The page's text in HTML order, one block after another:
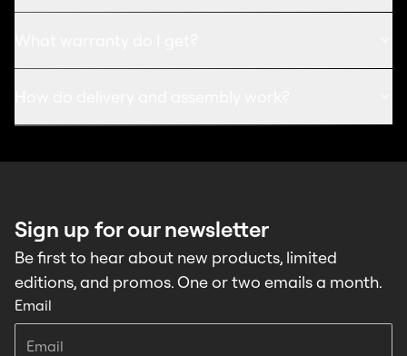
Sign up for our newsletter
Be first to hear about new products, limited
editions, and promos. One or two emails a month.
Email